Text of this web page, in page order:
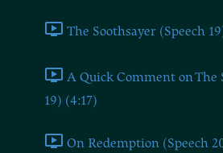
The Soothsayer (Speech
A Quick Comment on The
19) (4:17)
On Redemption (Speech